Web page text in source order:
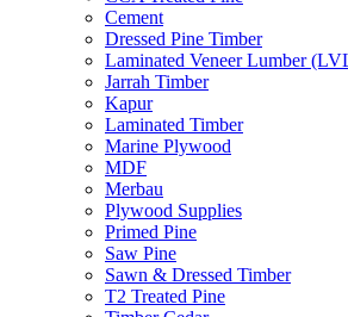
Cement
Dressed Pine Timber
Laminated Veneer Lumber
Jarrah Timber
Kapur
Laminated Timber
Marine Plywood
MDF
Merbau
Plywood Supplies
Primed Pine
Saw Pine
Sawn & Dressed Timber
T2 Treated Pine